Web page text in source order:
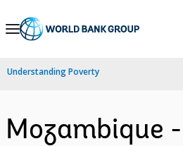
Skip
Navigation
Understanding Poverty
Mozambique